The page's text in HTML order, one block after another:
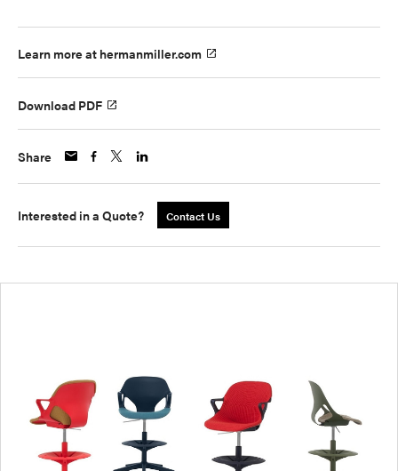
Learn more at hermanmiller.com
Download PDF
Share
Interested in a Quote? Contact Us